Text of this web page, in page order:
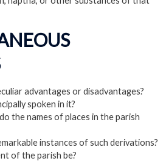
advantages or disadvantages?
spoken in it?
the names of places in the parish
instances of such derivations?
of the parish be?